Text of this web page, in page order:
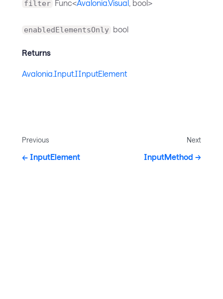
filter Func<Avalonia.Visual , bool>
enabledElementsOnly bool
Returns
Avalonia.Input.IInputElement
Previous
InputElement
Next
InputMethod